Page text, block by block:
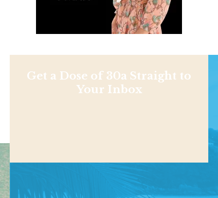
Get a Dose of 30a Straight to
Your Inbox